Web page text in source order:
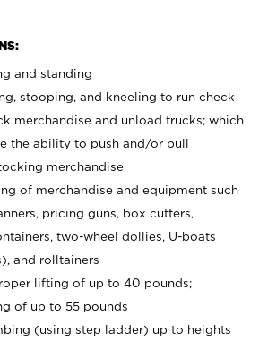
and standing
stooping, and kneeling to run check
merchandise and unload trucks; which
the ability to push and/or pull
merchandise
of merchandise and equipment such
pricing guns, box cutters,
two-wheel dollies, U-boats
and rolltainers
lifting of up to 40 pounds;
of up to 55 pounds
(using step ladder) up to heights